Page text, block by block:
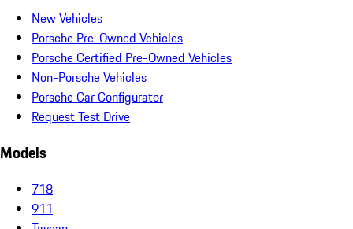
New Vehicles
Porsche Pre-Owned Vehicles
Porsche Certified Pre-Owned Vehicles
Non-Porsche Vehicles
Porsche Car Configurator
Request Test Drive
Models
718
911